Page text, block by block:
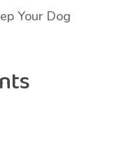
Your Dog